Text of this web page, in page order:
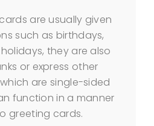
are usually given
such as birthdays,
they are also
or express other
are single-sided
function in a manner
greeting cards.